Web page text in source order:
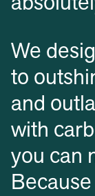
We
to
and
with
you can